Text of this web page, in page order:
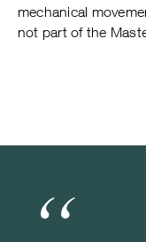
mechanical
not part of the